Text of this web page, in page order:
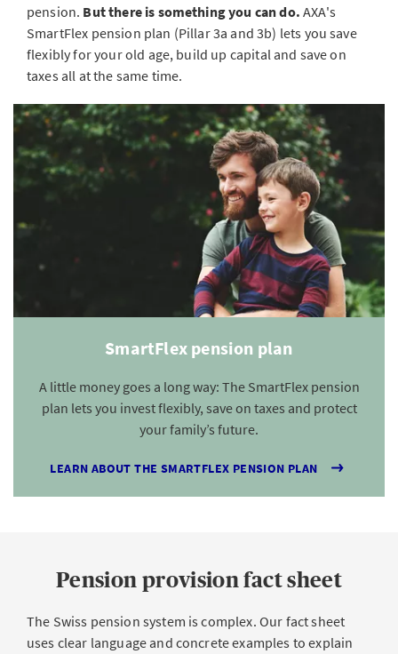
pension. But there is something you can do.AXA's
SmartFlex pension plan (Pillar 3a and 3b) lets you save
flexibly for your old age, build up capital and save on
taxes all at the same time.
SmartFlex pension plan
A little money goes a long way: The SmartFlex pension
plan lets you invest flexibly, save on taxes and protect
your family’s future.
LEARN ABOUT THE SMARTFLEX PENSION PLAN
Pension provision fact sheet
The Swiss pension system is complex. Our fact sheet
uses clear language and concrete examples to explain